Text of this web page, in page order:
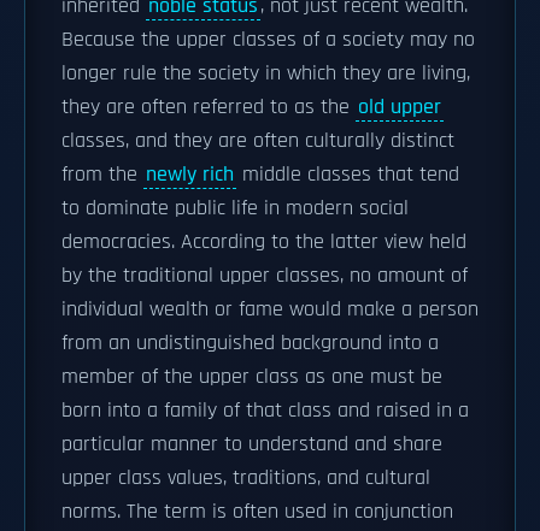
inherited noble status, not just recent wealth.
Because the upper classes of a society may no
longer rule the society in which they are living,
they are often referred to as the old upper
classes, and they are often culturally distinct
from the newly rich middle classes that tend
to dominate public life in modern social
democracies. According to the latter view held
by the traditional upper classes, no amount of
individual wealth or fame would make a person
from an undistinguished background into a
member of the upper class as one must be
born into a family of that class and raised in a
particular manner to understand and share
upper class values, traditions, and cultural
norms. The term is often used in conjunction